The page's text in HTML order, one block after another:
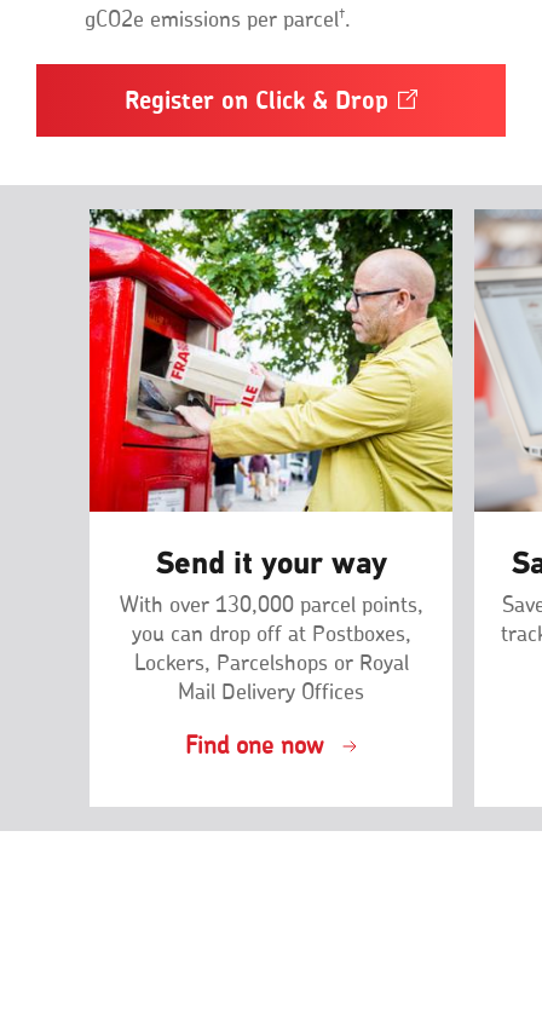
gCO2e emissions per parcel†.
Register on Click & Drop Opens
Send it your way
With over 130,000 parcel points,
you can drop off at Postboxes,
Lockers, Parcelshops or Royal
Mail Delivery Offices
Find one now